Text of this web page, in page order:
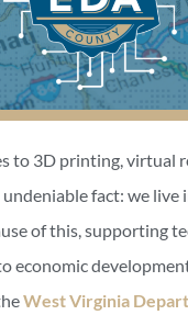
to 3D printing, virtual
undeniable fact: we live
of this, supporting
economic
West Virginia